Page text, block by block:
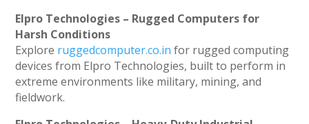
Elpro Technologies – Rugged Computers for
Harsh Conditions
Explore ruggedcomputer.co.in for rugged computing
devices from Elpro Technologies, built to perform in
extreme environments like military, mining, and
fieldwork.